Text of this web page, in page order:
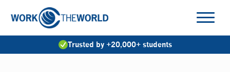
Navigation
Trusted by +20,000+ students